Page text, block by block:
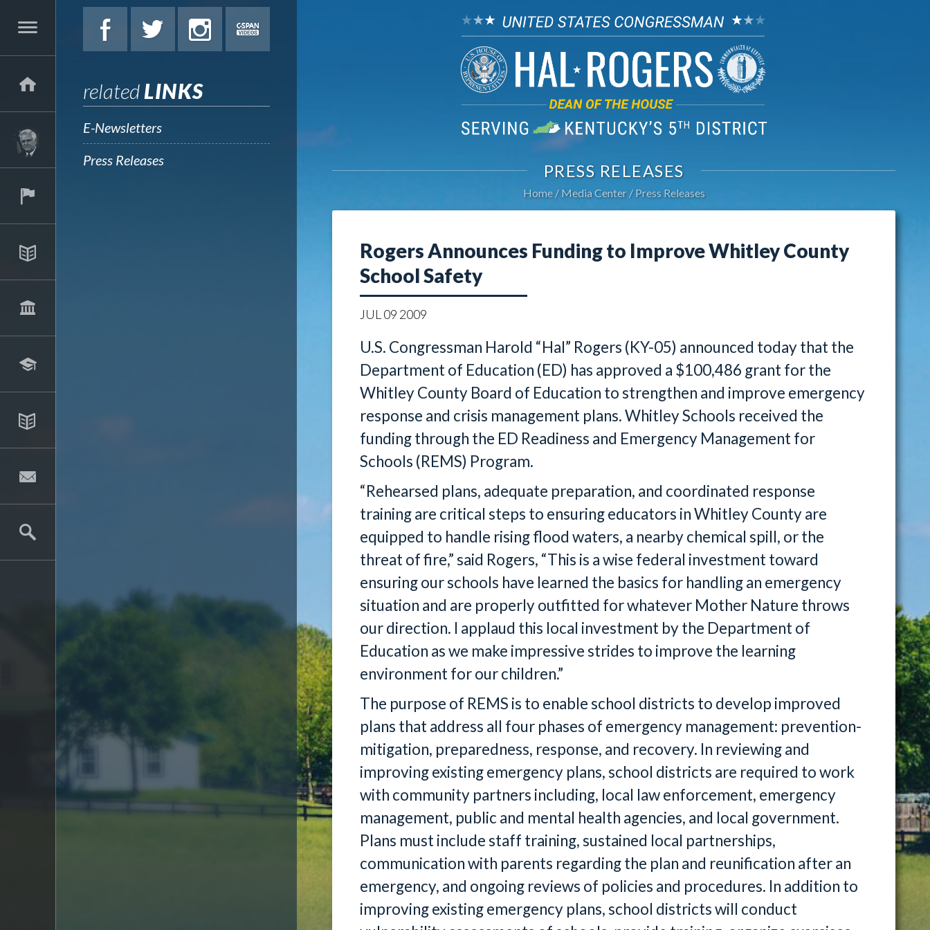
relatedLINKS
E-Newsletters
Press Releases
PRESS RELEASES
Home Media Center Press Releases
Rogers Announces Funding to Improve Whitley County
School Safety
JUL 09 2009
U.S. Congressman Harold “Hal” Rogers (KY-05) announced today that the
Department of Education (ED) has approved a $100,486 grant for the
Whitley County Board of Education to strengthen and improve emergency
response and crisis management plans. Whitley Schools received the
funding through the ED Readiness and Emergency Management for
Schools (REMS) Program.
“Rehearsed plans, adequate preparation, and coordinated response
training are critical steps to ensuring educators in Whitley County are
equipped to handle rising flood waters, a nearby chemical spill, or the
threat of fire,” said Rogers, “This is a wise federal investment toward
ensuring our schools have learned the basics for handling an emergency
situation and are properly outfitted for whatever Mother Nature throws
our direction. I applaud this local investment by the Department of
Education as we make impressive strides to improve the learning
environment for our children.”
The purpose of REMS is to enable school districts to develop improved
plans that address all four phases of emergency management: prevention-
mitigation, preparedness, response, and recovery. In reviewing and
improving existing emergency plans, school districts are required to work
with community partners including, local law enforcement, emergency
management, public and mental health agencies, and local government.
Plans must include staff training, sustained local partnerships,
communication with parents regarding the plan and reunification after an
emergency, and ongoing reviews of policies and procedures. In addition to
improving existing emergency plans, school districts will conduct